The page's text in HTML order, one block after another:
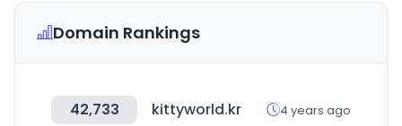
Domain Rankings
42,733 kittyworld.kr 4 years ago